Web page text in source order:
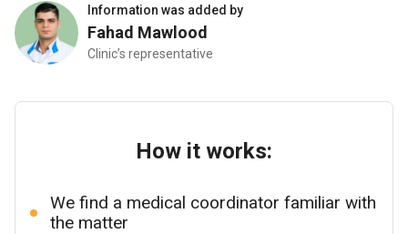
Information was added by
Fahad Mawlood
Clinic’s representative
How it works:
We find a medical coordinator familiar with
the matter